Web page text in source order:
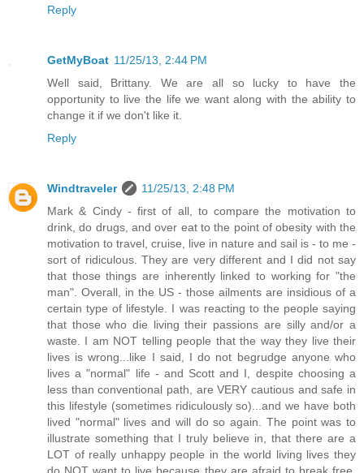
Reply
GetMyBoat 11/25/13, 2:44 PM
Well said, Brittany. We are all so lucky to have the
opportunity to live the life we want along with the ability to
change it if we don't like it.
Reply
Windtraveler
11/25/13, 2:48 PM
Mark & Cindy - first of all, to compare the motivation to
drink, do drugs, and over eat to the point of obesity with the
motivation to travel, cruise, live in nature and sail is - to me -
sort of ridiculous. They are very different and I did not say
that those things are inherently linked to working for "the
man". Overall, in the US - those ailments are insidious of a
certain type of lifestyle. I was reacting to the people saying
that those who die living their passions are silly and/or a
waste. I am NOT telling people that the way they live their
lives is wrong...like I said, I do not begrudge anyone who
lives a "normal" life - and Scott and I, despite choosing a
less than conventional path, are VERY cautious and safe in
this lifestyle (sometimes ridiculously so)...and we have both
lived "normal" lives and will do so again. The point was to
illustrate something that I truly believe in, that there are a
LOT of really unhappy people in the world living lives they
do NOT want to live because they are afraid to break free,